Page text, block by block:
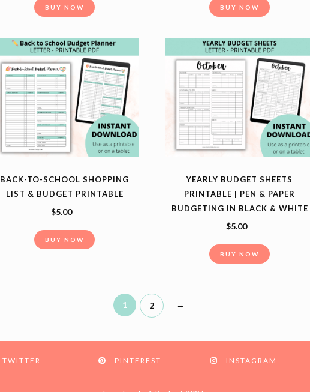
BUY NOW BUY NOW
BACK-TO-SCHOOL SHOPPING
LIST & BUDGET PRINTABLE
$5.00
BUY NOW
YEARLY BUDGET SHEETS
PRINTABLE | PEN & PAPER
BUDGETING IN BLACK & WHITE
$5.00
BUY NOW
1 2 →
TWITTER PINTEREST INSTAGRAM